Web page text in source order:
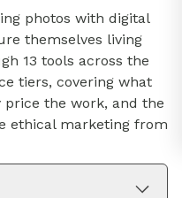
photos with digital
themselves living
13 tools across the
tiers, covering what
price the work, and the
ethical marketing from